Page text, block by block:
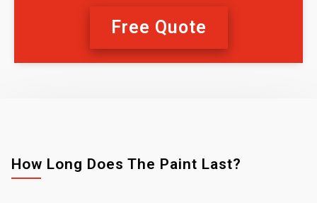
Free Quote
How Long Does The Paint Last?